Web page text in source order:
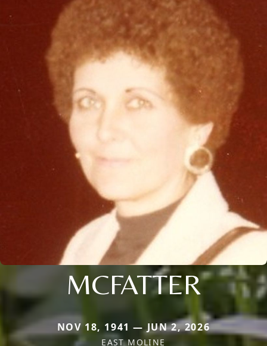
MCFATTER
NOV 18, 1941 — JUN 2, 2026
EAST MOLINE